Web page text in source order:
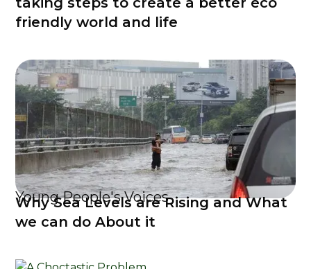
friendly world and life
Young People's Voices
Why Sea Levels are Rising and What
we can do About it